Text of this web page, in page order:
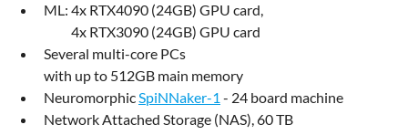
ML: 4x RTX4090 (24GB) GPU card,
4x RTX3090 (24GB) GPU card
Several multi-core PCs
with up to 512GB main memory
NeuromorphicSpiNNaker-1 - 24 board machine
Network Attached Storage (NAS), 60 TB